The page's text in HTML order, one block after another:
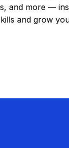
and more —
and grow